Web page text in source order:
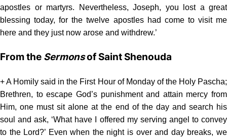
apostles or martyrs. Nevertheless, Joseph, you lost a great
blessing today, for the twelve apostles had come to visit me
here and they just now arose and withdrew.’
From the Sermonsof Saint Shenouda
+ A Homily said in the First Hour of Monday of the Holy Pascha;
Brethren, to escape God’s punishment and attain mercy from
Him, one must sit alone at the end of the day and search his
soul and ask, ‘What have I offered my serving angel to convey
to the Lord?’ Even when the night is over and day breaks, we